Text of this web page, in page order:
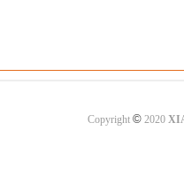
Copyright ©2020